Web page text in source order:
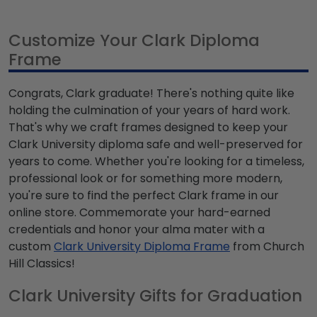
Customize Your Clark Diploma
Frame
Congrats, Clark graduate! There's nothing quite like
holding the culmination of your years of hard work.
That's why we craft frames designed to keep your
Clark University diploma safe and well-preserved for
years to come. Whether you're looking for a timeless,
professional look or for something more modern,
you're sure to find the perfect Clark frame in our
online store. Commemorate your hard-earned
credentials and honor your alma mater with a
custom Clark University Diploma Frame from Church
Hill Classics!
Clark University Gifts for Graduation